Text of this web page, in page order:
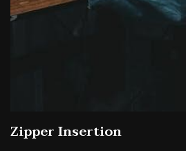
Zipper Insertion